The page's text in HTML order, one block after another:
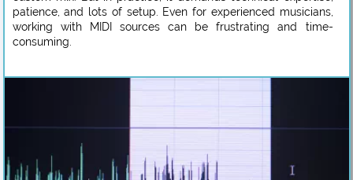
patience, and lots of setup. Even for experienced musicians,
working with MIDI sources can be frustrating and time-
consuming.